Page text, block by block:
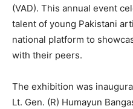
(VAD). This annual event
talent of young Pakistani
national platform to
with their peers.
The exhibition was
Lt. Gen. (R) Humayun